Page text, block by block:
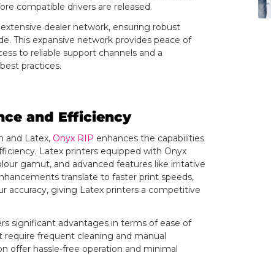
compatible drivers are released.
dealer network, ensuring robust
This expansive network provides peace of
to reliable support channels and a
practices.
and Efficiency
and Latex, Onyx RIP enhances the capabilities
Latex printers equipped with Onyx
gamut, and advanced features like irritative
translate to faster print speeds,
accuracy, giving Latex printers a competitive
significant advantages in terms of ease of
frequent cleaning and manual
offer hassle-free operation and minimal